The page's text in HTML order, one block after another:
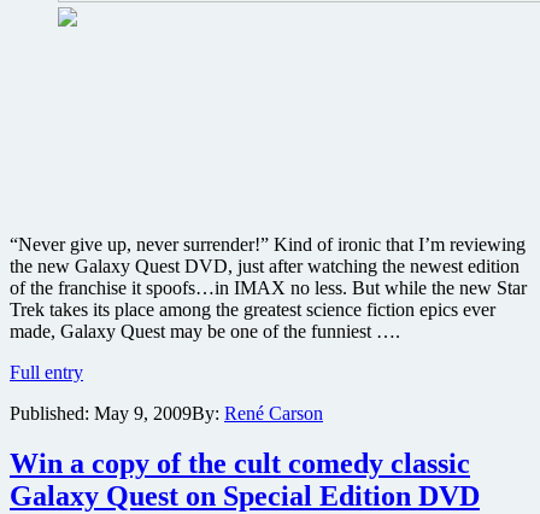
“Never give up, never surrender!” Kind of ironic that I’m reviewing
the new Galaxy Quest DVD, just after watching the newest edition
of the franchise it spoofs…in IMAX no less. But while the new Star
Trek takes its place among the greatest science fiction epics ever
made, Galaxy Quest may be one of the funniest ….
Full entryGalaxy
Deluxe
DVD
review
Published: May 9, 2009By: René Carson
Win a copy of the cult comedy classic
Galaxy Quest on Special Edition DVD